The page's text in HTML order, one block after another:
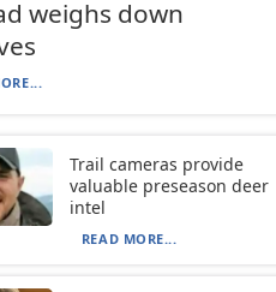
weighs down
Trail cameras provide
valuable preseason deer
intel
READ MORE...